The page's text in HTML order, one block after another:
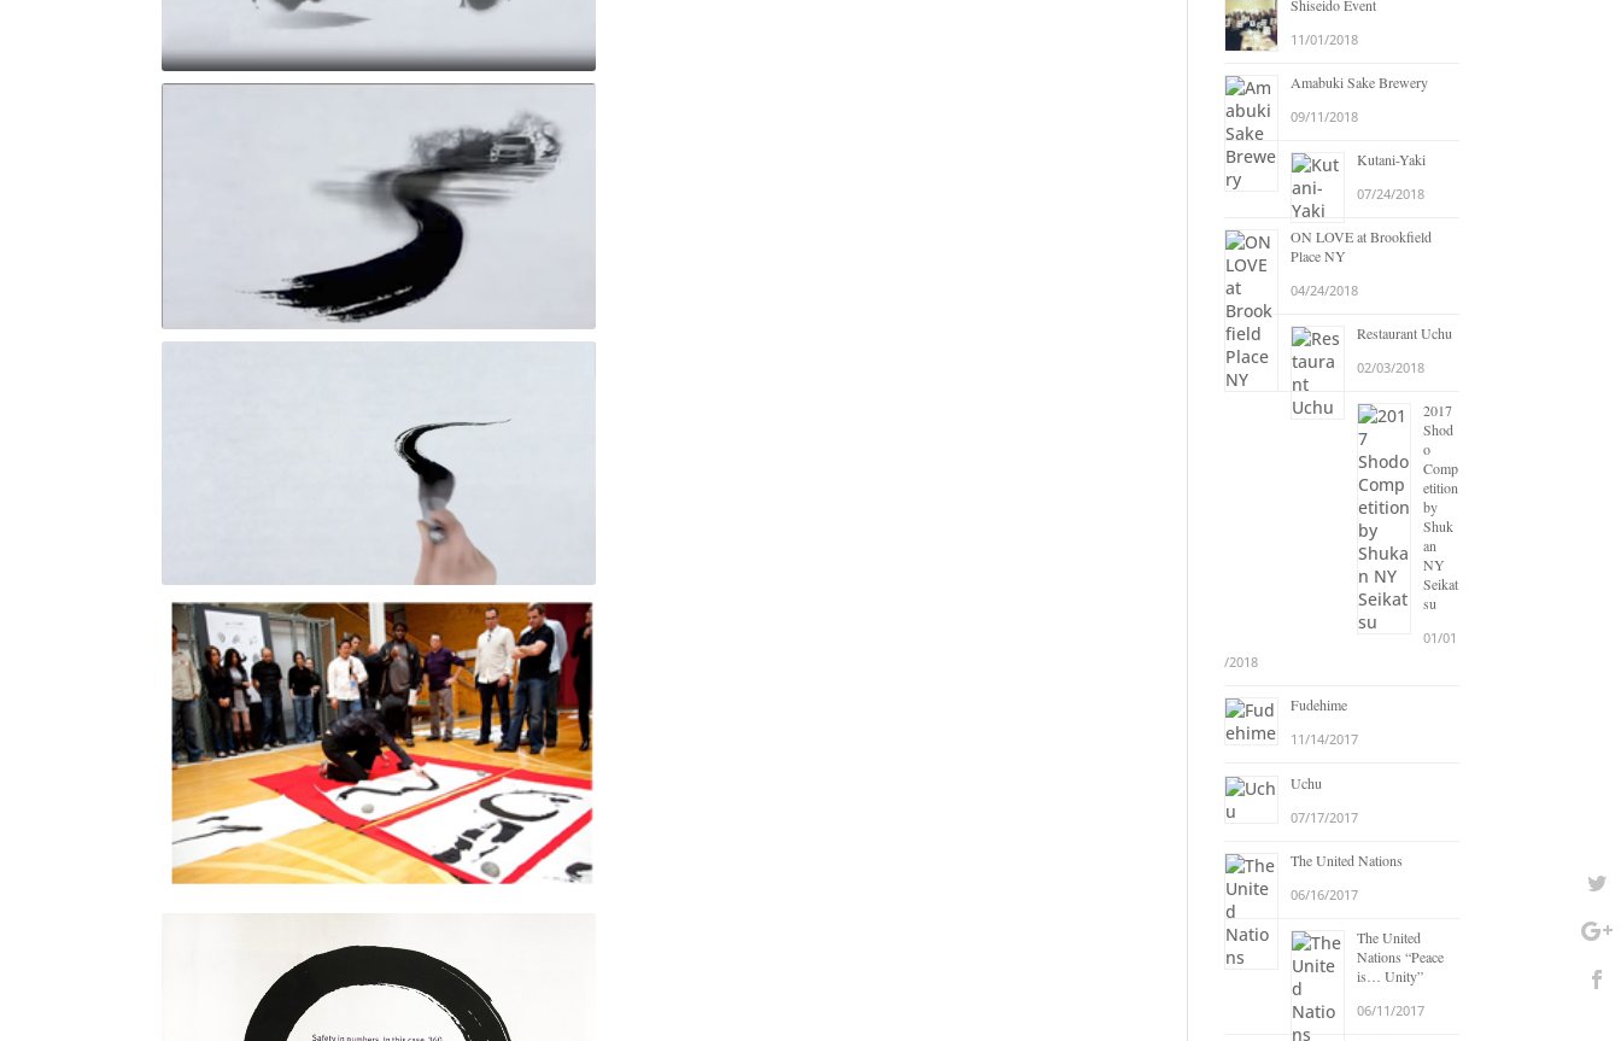
Shiseido Event
11/01/2018
Amabuki Sake Brewery
09/11/2018
Kutani-Yaki
07/24/2018
ON LOVE at Brookfield
Place NY
04/24/2018
Restaurant Uchu
02/03/2018
2017
Shod
o
Comp
etition
by
Shuk
an
NY
Seikat
su
01/01
/2018
Fudehime
11/14/2017
Uchu
07/17/2017
The United Nations
06/16/2017
The United
Nations “Peace
is… Unity”
06/11/2017